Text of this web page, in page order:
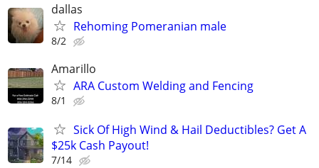
dallas
Rehoming Pomeranian male
8/2
Amarillo
ARA Custom Welding and Fencing
8/1
Sick Of High Wind & Hail Deductibles? Get A
$25k Cash Payout!
7/14